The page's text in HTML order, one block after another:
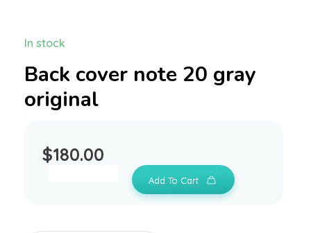
Back cover note 20 gray
original
$180.00
In stock
Add To Cart